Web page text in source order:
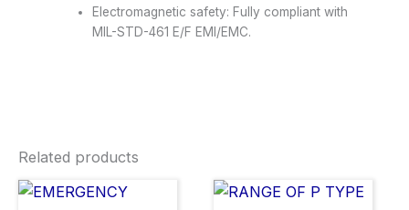
Electromagnetic safety: Fully compliant with
MIL-STD-461 E/F EMI/EMC.
Related products